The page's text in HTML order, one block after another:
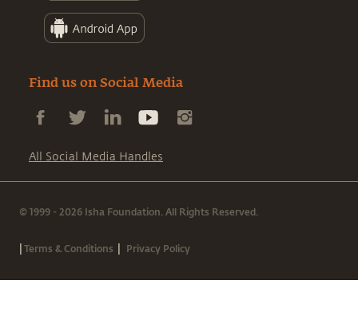
Find us on Social Media
All Social Media Handles
© 1999 - 2026 Isha Foundation. All Rights Reserved.
|Terms & Conditions | Privacy Policy